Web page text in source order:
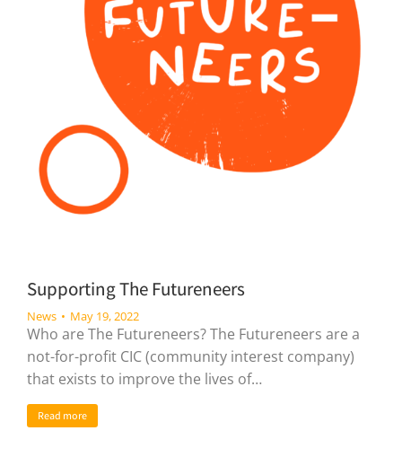
Supporting The Futureneers
News May 19, 2022
Who are The Futureneers? The Futureneers are a
not-for-profit CIC (community interest company)
that exists to improve the lives of…
Read more